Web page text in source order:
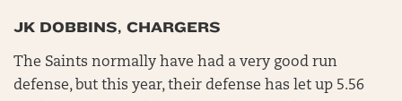
JK DOBBINS, CHARGERS
The Saints normally have had a very good run
defense, but this year, their defense has let up 5.56